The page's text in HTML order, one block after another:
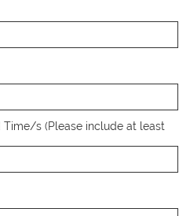
s (Please include at least